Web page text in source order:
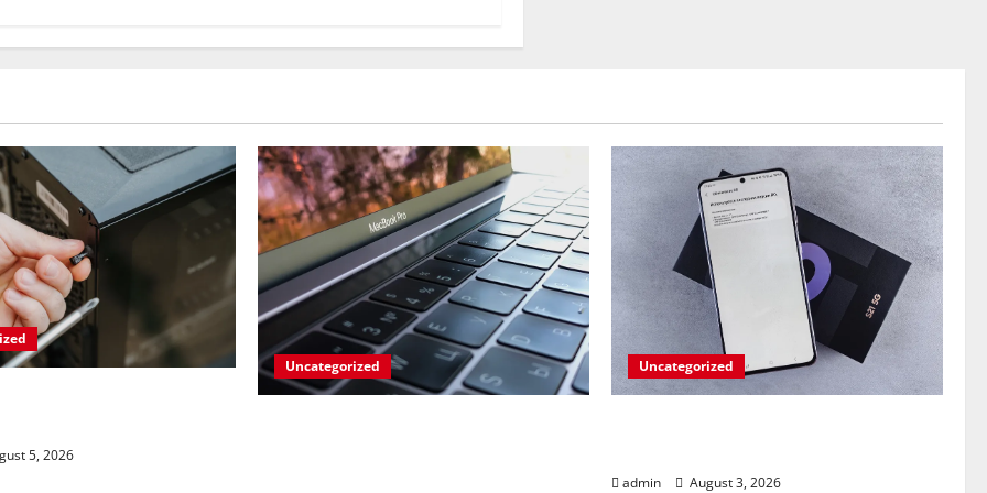
5, 2026
Uncategorized Uncategorized
admin August 3, 2026